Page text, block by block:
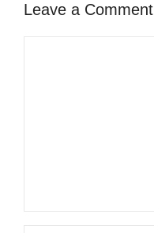
Leave a Comment